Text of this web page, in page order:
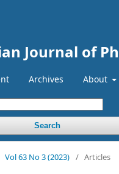
Journal of
Archives About
Search
Vol 63 No 3 (2023) / Articles